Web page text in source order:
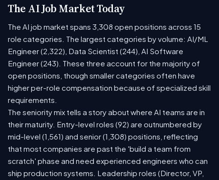
The AI Job Market Today
The AI job market spans 3,308 open positions across 15
role categories. The largest categories by volume: AI/ML
Engineer (2,322), Data Scientist (244), AI Software
Engineer (243). These three account for the majority of
open positions, though smaller categories often have
higher per-role compensation because of specialized skill
requirements.
The seniority mix tells a story about where AI teams are in
their maturity. Entry-level roles (92) are outnumbered by
mid-level (1,561) and senior (1,308) positions, reflecting
that most companies are past the 'build a team from
scratch' phase and need experienced engineers who can
ship production systems. Leadership roles (Director, VP,